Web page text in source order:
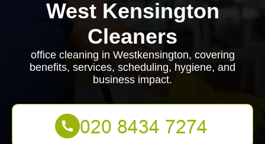
West Kensington
Cleaners
office cleaning in Westkensington, covering
benefits, services, scheduling, hygiene, and
business impact.